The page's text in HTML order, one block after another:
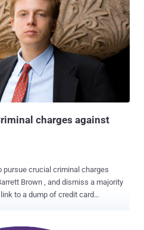
charges against
pursue crucial criminal charges
Brown , and dismiss a majority
to a dump of credit card